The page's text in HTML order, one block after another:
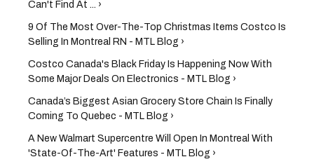
Can't Find At ... ›
9 Of The Most Over-The-Top Christmas Items Costco Is
Selling In Montreal RN - MTL Blog ›
Costco Canada's Black Friday Is Happening Now With
Some Major Deals On Electronics - MTL Blog ›
Canada’s Biggest Asian Grocery Store Chain Is Finally
Coming To Quebec - MTL Blog ›
A New Walmart Supercentre Will Open In Montreal With
'State-Of-The-Art' Features - MTL Blog ›